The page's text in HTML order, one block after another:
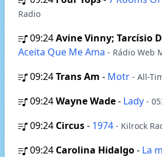
Radio
09:24Avine Vinny; Tarcísio
Aceita Que Me Ama - Rádio Web
09:24Trans Am - Motr - All-
09:24Wayne Wade- Lady -
09:24 Circus- 1974 - Kilrock
09:24 Carolina Hidalgo- La